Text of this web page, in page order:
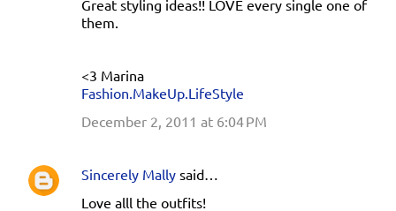
Great styling ideas!! LOVE every single one of
them.
<3 Marina
Fashion.MakeUp.LifeStyle
December 2, 2011 at 6:04 PM
Sincerely Mally said…
Love alll the outfits!